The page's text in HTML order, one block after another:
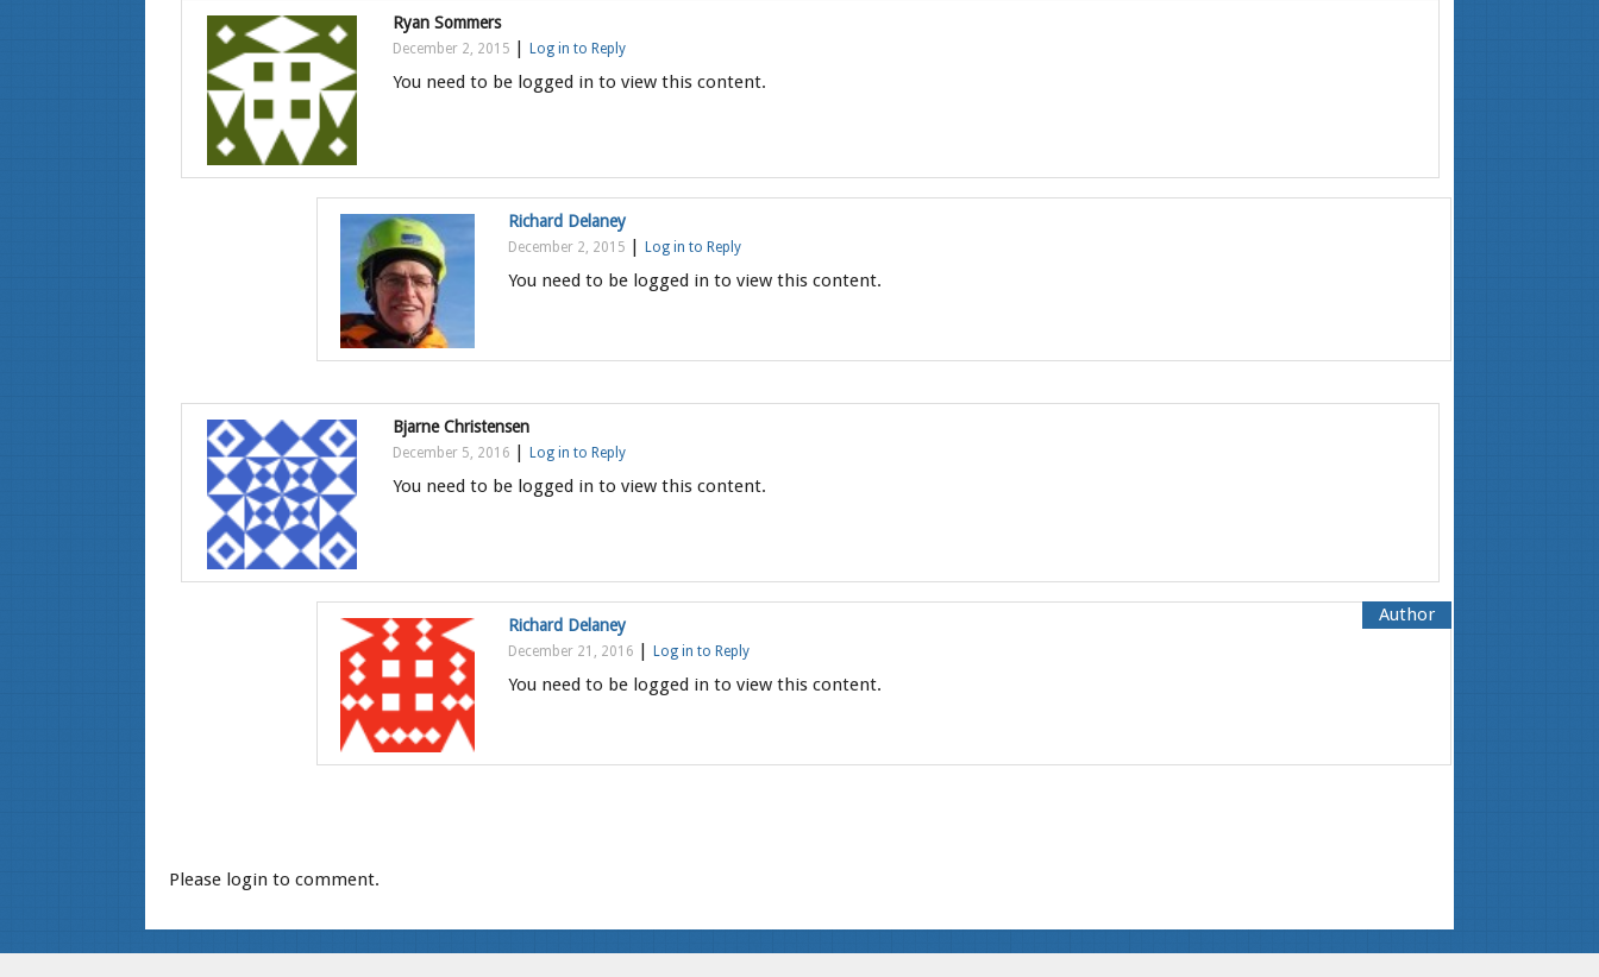
Ryan Sommers
December 2, 2015 |Log in to Reply
You need to be logged in to view this content.
Richard Delaney
December 2, 2015 | Log in to Reply
You need to be logged in to view this content.
Bjarne Christensen
December 5, 2016 |Log in to Reply
You need to be logged in to view this content.
Richard Delaney
December 21, 2016 | Log in to Reply
You need to be logged in to view this content.
Please login to comment.